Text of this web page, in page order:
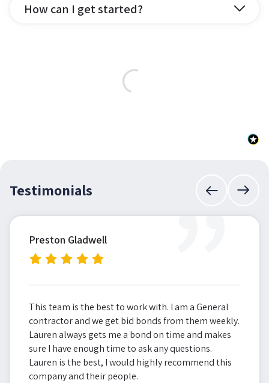
How can I get started?
Testimonials ”
Preston Gladwell
This team is the best to work with. I am a General
contractor and we get bid bonds from them weekly.
Lauren always gets me a bond on time and makes
sure I have enough time to ask any questions.
Lauren is the best, I would highly recommend this
company and their people.